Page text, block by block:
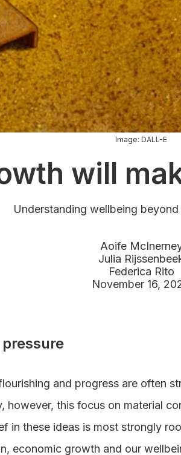
Image: DALL-E
will
Understanding wellbeing
Aoife
Julia
Federica Rito
November 16,
and progress are often
however, this focus on material
in these ideas is most strongly
economic growth and our